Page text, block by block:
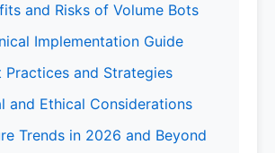
and Risks of Volume Bots
Implementation Guide
Practices and Strategies
and Ethical Considerations
Trends in 2026 and Beyond